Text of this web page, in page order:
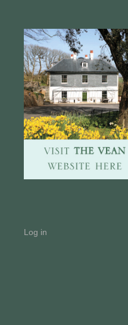
Log in